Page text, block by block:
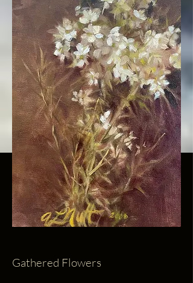
Gathered Flowers